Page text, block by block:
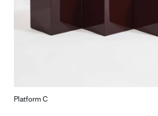
Platform C